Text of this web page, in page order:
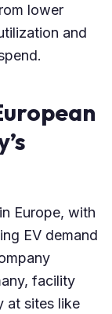
lower
and
Europe, with
EV demand
facility
at sites like